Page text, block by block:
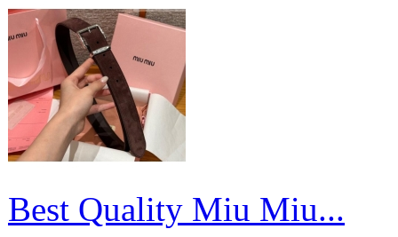
Best Quality Miu Miu...